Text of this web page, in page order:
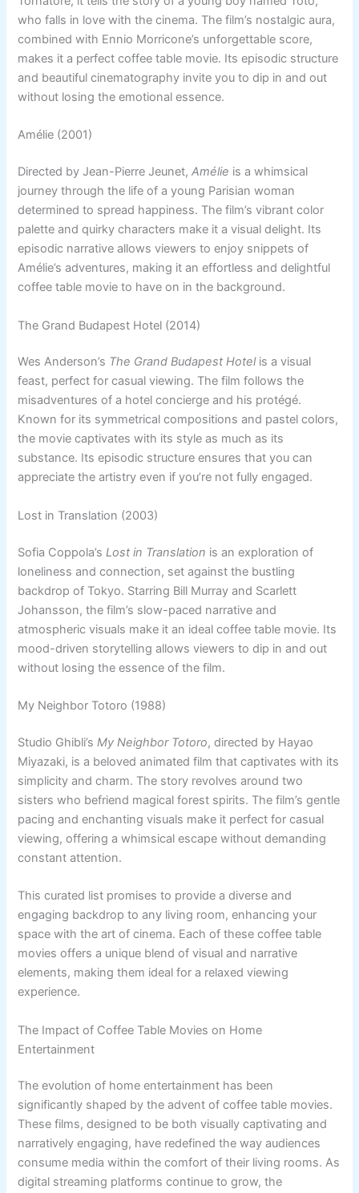
who falls in love with the cinema. The film’s nostalgic aura,
combined with Ennio Morricone’s unforgettable score,
makes it a perfect coffee table movie. Its episodic structure
and beautiful cinematography invite you to dip in and out
without losing the emotional essence.
Amélie (2001)
Directed by Jean-Pierre Jeunet,Amélie is a whimsical
journey through the life of a young Parisian woman
determined to spread happiness. The film’s vibrant color
palette and quirky characters make it a visual delight. Its
episodic narrative allows viewers to enjoy snippets of
Amélie’s adventures, making it an effortless and delightful
coffee table movie to have on in the background.
The Grand Budapest Hotel (2014)
Wes Anderson’s The Grand Budapest Hotelis a visual
feast, perfect for casual viewing. The film follows the
misadventures of a hotel concierge and his protégé.
Known for its symmetrical compositions and pastel colors,
the movie captivates with its style as much as its
substance. Its episodic structure ensures that you can
appreciate the artistry even if you’re not fully engaged.
Lost in Translation (2003)
Sofia Coppola’sLost in Translation is an exploration of
loneliness and connection, set against the bustling
backdrop of Tokyo. Starring Bill Murray and Scarlett
Johansson, the film’s slow-paced narrative and
atmospheric visuals make it an ideal coffee table movie. Its
mood-driven storytelling allows viewers to dip in and out
without losing the essence of the film.
My Neighbor Totoro (1988)
Studio Ghibli’sMy Neighbor Totoro, directed by Hayao
Miyazaki, is a beloved animated film that captivates with its
simplicity and charm. The story revolves around two
sisters who befriend magical forest spirits. The film’s gentle
pacing and enchanting visuals make it perfect for casual
viewing, offering a whimsical escape without demanding
constant attention.
This curated list promises to provide a diverse and
engaging backdrop to any living room, enhancing your
space with the art of cinema. Each of these coffee table
movies offers a unique blend of visual and narrative
elements, making them ideal for a relaxed viewing
experience.
The Impact of Coffee Table Movies on Home
Entertainment
The evolution of home entertainment has been
significantly shaped by the advent of coffee table movies.
These films, designed to be both visually captivating and
narratively engaging, have redefined the way audiences
consume media within the comfort of their living rooms. As
digital streaming platforms continue to grow, the